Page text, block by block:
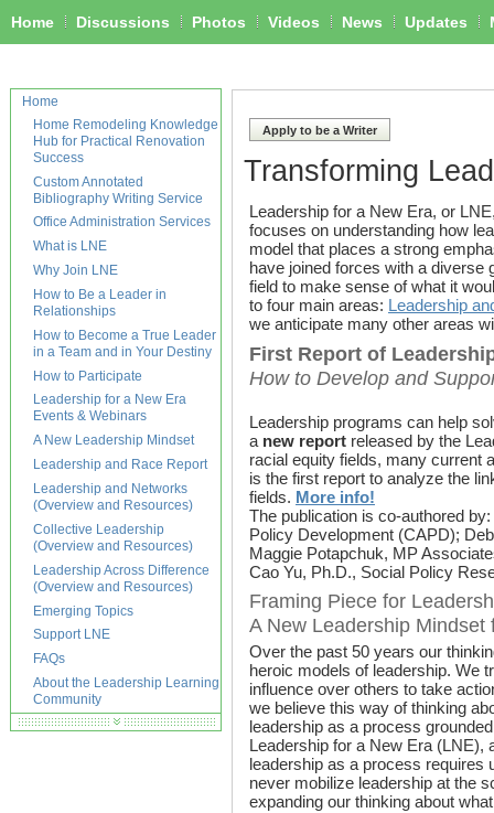
Home Discussions Photos Videos News Updates
Apply to be a Writer
Transforming
Leadership for a New Era, or
focuses on understanding how
model that places a strong
have joined forces with a diverse
field to make sense of what it
to four main areas: Leadership
we anticipate many other areas
First Report of
How to Develop and
Leadership programs can help
a new report released by the
racial equity fields, many current
is the first report to analyze the
fields. More info!
The publication is co-authored
Policy Development (CAPD);
Maggie Potapchuk, MP
Cao Yu, Ph.D., Social Policy
Framing Piece for
A New Leadership
Over the past 50 years our
heroic models of leadership. We
influence over others to take
we believe this way of thinking
leadership as a process
Leadership for a New Era (LNE),
leadership as a process requires
never mobilize leadership at the
expanding our thinking about
Home
Home Remodeling Knowledge
Hub for Practical Renovation
Success
Custom Annotated
Bibliography Writing Service
Office Administration Services
What is LNE
Why Join LNE
How to Be a Leader in
Relationships
How to Become a True Leader
in a Team and in Your Destiny
How to Participate
Leadership for a New Era
Events & Webinars
A New Leadership Mindset
Leadership and Race Report
Leadership and Networks
(Overview and Resources)
Collective Leadership
(Overview and Resources)
Leadership Across Difference
(Overview and Resources)
Emerging Topics
Support LNE
FAQs
About the Leadership Learning
Community